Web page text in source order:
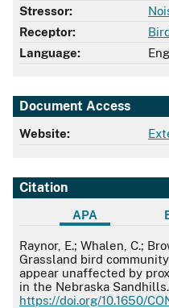
Stressor:
Receptor:
Language:
Document Access
Website:
Citation
APA
APA
Raynor, E.; Whalen, C.;
Grassland bird
appear unaffected by
in the Nebraska Sandhills.
https://doi.org/10.1650/